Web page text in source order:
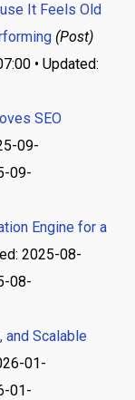
It Feels Old
(Post)
• Updated:
SEO
09-
09-
Engine for a
2025-08-
08-
and Scalable
01-
01-